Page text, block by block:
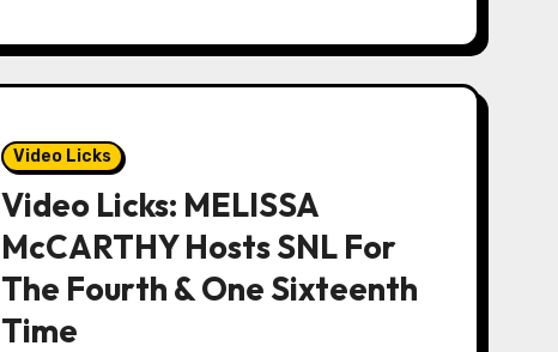
Video Licks
Video Licks: MELISSA
McCARTHY Hosts SNL For
The Fourth & One Sixteenth
Time